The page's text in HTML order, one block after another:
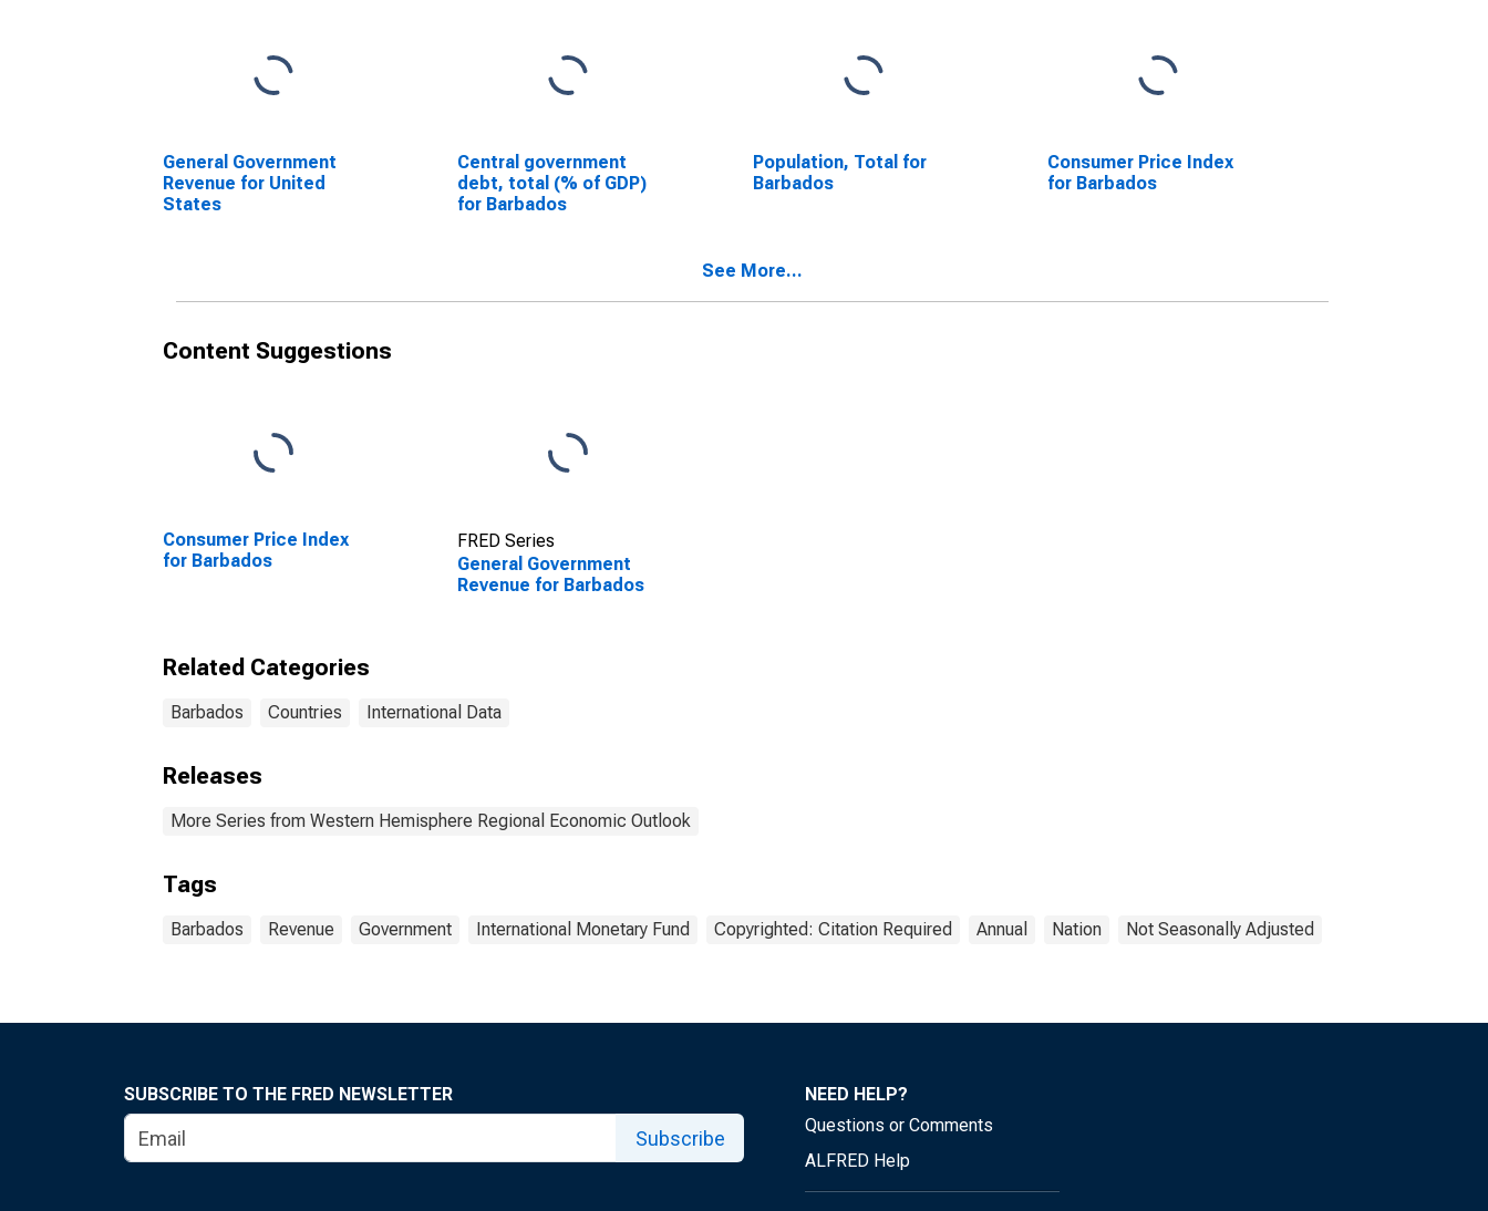
General Government
Revenue for United
States
Central government
debt, total (% of GDP)
for Barbados
Population, Total for
Barbados
Consumer Price Index
for Barbados
See More...
Content Suggestions
Consumer Price Index
for Barbados
FRED Series
General Government
Revenue for Barbados
Related Categories
Barbados Countries International Data
Releases
More Series from Western Hemisphere Regional Economic Outlook
Tags
Barbados Revenue Government International Monetary Fund Copyrighted: Citation Required Annual Nation Not Seasonally Adjusted
SUBSCRIBE TO THE FRED NEWSLETTER
Subscribe
NEED HELP?
Questions or Comments
ALFRED Help